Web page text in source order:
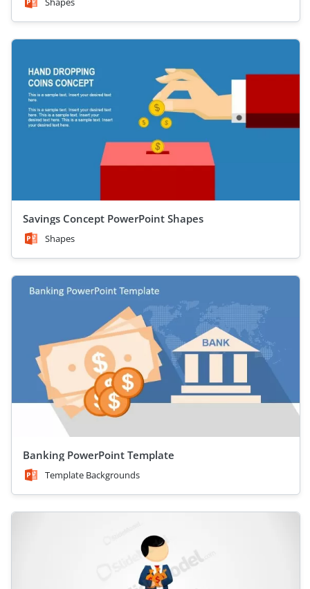
Savings Concept PowerPoint Shapes
Shapes
Banking PowerPoint Template
Template Backgrounds